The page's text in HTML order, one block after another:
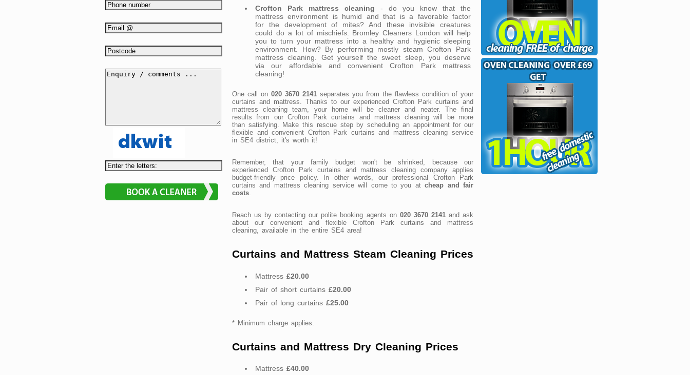
Crofton Park mattress cleaning - do you know that the
mattress environment is humid and that is a favorable factor
for the development of mites? And these invisible creatures
could do a lot of mischiefs. Bromley Cleaners London will help
you to turn your mattress into a healthy and hygienic sleeping
environment. How? By performing mostly steam Crofton Park
mattress cleaning. Get yourself the sweet sleep, you deserve
via our affordable and convenient Crofton Park mattress
cleaning!
One call on 020 3670 2141 separates you from the flawless condition of your
curtains and mattress. Thanks to our experienced Crofton Park curtains and
mattress cleaning team, your home will be cleaner and neater. The final
results from our Crofton Park curtains and mattress cleaning will be more
than satisfying. Make this rescue step by scheduling an appointment for our
flexible and convenient Crofton Park curtains and mattress cleaning service
in SE4 district, it's worth it!
Remember, that your family budget won't be shrinked, because our
experienced Crofton Park curtains and mattress cleaning company applies
budget-friendly price policy. In other words, our professional Crofton Park
curtains and mattress cleaning service will come to you atcheap and fair
costs
Reach us by contacting our polite booking agents on 020 3670 2141and ask
about our convenient and flexible Crofton Park curtains and mattress
cleaning, available in the entire SE4 area!
Curtains and Mattress Steam Cleaning Prices
Mattress £20.00
Pair of short curtains £20.00
Pair of long curtains £25.00
* Minimum charge applies.
Curtains and Mattress Dry Cleaning Prices
Mattress £40.00